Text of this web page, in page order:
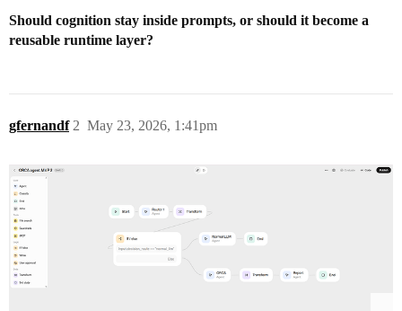
Should cognition stay inside prompts, or should it become a
reusable runtime layer?
gfernandf May 23, 2026, 1:41pm
2